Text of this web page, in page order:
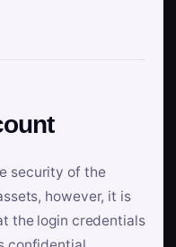
security of the
however, it is
the login credentials